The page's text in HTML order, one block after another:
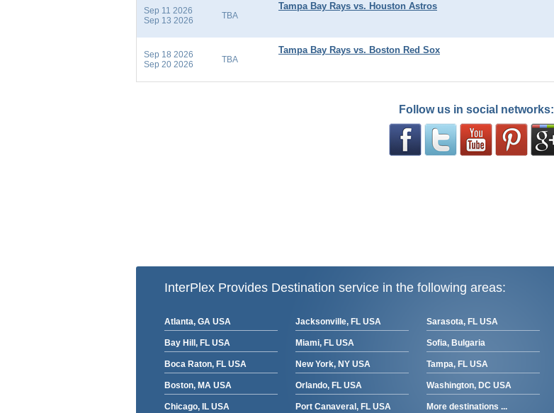
Sep 11 2026
Sep 13 2026
TBA
Tampa Bay Rays vs. Houston Astros
Sep 18 2026
Sep 20 2026
TBA
Tampa Bay Rays vs. Boston Red Sox
Follow us in social networks:
InterPlex Provides Destination service in the following areas:
Atlanta, GA USA
Bay Hill, FL USA
Boca Raton, FL USA
Boston, MA USA
Chicago, IL USA
Jacksonville, FL USA
Miami, FL USA
New York, NY USA
Orlando, FL USA
Port Canaveral, FL USA
Sarasota, FL USA
Sofia, Bulgaria
Tampa, FL USA
Washington, DC USA
More destinations ...